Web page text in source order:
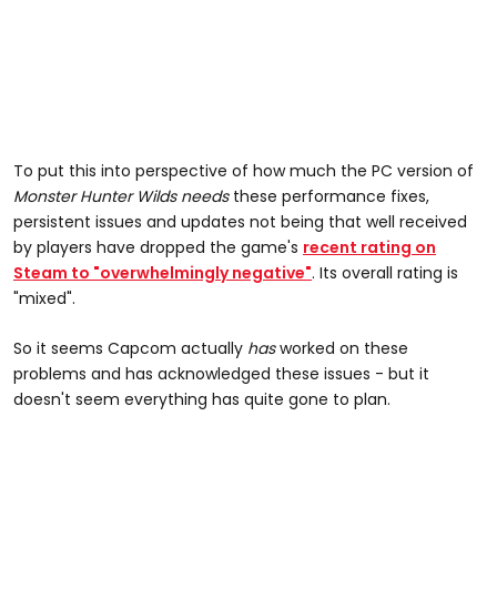
To put this into perspective of how much the PC version of
Monster Hunter Wilds needsthese performance fixes,
persistent issues and updates not being that well received
by players have dropped the game's recent rating on
Steam to "overwhelmingly negative". Its overall rating is
"mixed".
So it seems Capcom actually hasworked on these
problems and has acknowledged these issues - but it
doesn't seem everything has quite gone to plan.